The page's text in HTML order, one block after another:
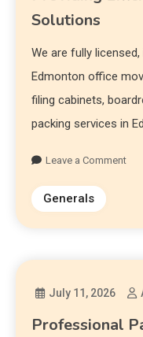
Solutions
We are fully
Edmonton office
filing cabinets,
packing services in
Leave a Comment
Generals
July 11, 2026
Professional